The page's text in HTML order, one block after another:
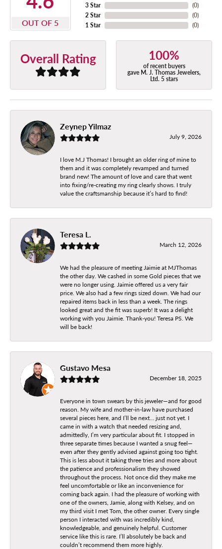
OUT OF 5
3 Star
2 Star
1 Star
(0)
(0)
(0)
Overall Rating 100%
of recent buyers
gave M. J. Thomas Jewelers,
Ltd. 5 stars
Zeynep Yilmaz
July 9, 2026
I love M.J Thomas! I brought an older ring of mine to
them and it was completely revamped and turned
brand new! The amount of love and care that went
into fixing/re-creating my ring clearly shows. I truly
value the craftsmanship because it’s hard to find!
Teresa L.
March 12, 2026
We had the pleasure of meeting Jaimie at MJThomas
the other day. We cashed in some Gold pieces that we
were no longer using. Jaimie offered us a very fair
price. We also had a few rings sized down. We had our
repaired items back in less than a week. The rings
looked great and the fit was superb! It was a delight
working with you Jaimie. Thank-you! Teresa PS. We
will be back!
Gustavo Mesa
December 18, 2025
Everyone in town swears by this jeweler—and for good
reason. My wife and mother-in-law have purchased
several pieces here, and I’ll be next… just not yet. I
came in with a watch that needed resizing and,
admittedly, I’m very particular about fit. I stopped in
three separate times because I wanted a snug feel—
even after they gently advised against going too tight.
This is less about it taking three tries and more about
the patience and professionalism they showed
throughout the process. Not once did they make me
feel uncomfortable or like an inconvenience for
coming back again. I had the pleasure of working with
one of the owners, Jamie, along with Kelsey, and on
my third visit I met Tom, the other owner. Every single
person I interacted with was incredibly kind,
knowledgeable, and genuinely helpful. Customer
service like this is rare. I’ll absolutely be back and
couldn’t recommend them more highly.